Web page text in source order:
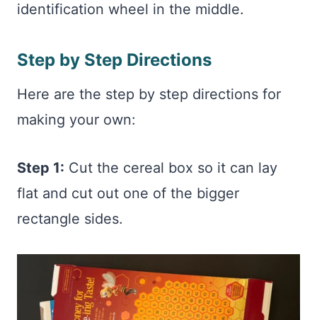
identification wheel in the middle.
Step by Step Directions
Here are the step by step directions for
making your own:
Step 1: Cut the cereal box so it can lay
flat and cut out one of the bigger
rectangle sides.